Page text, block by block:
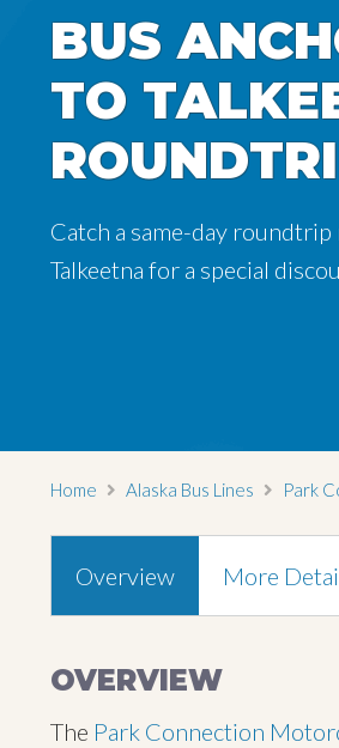
BUS
TO
Catch a same-day
Talkeetna for a special
BUS
TO
Catch a same-day
Talkeetna for a special
Home Alaska Bus Lines Park
Overview More
OVERVIEW
The Park Connection